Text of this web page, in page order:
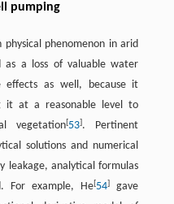
pumping
physical phenomenon in arid
as a loss of valuable water
effects as well, because it
it at a reasonable level to
vegetation[53]. Pertinent
solutions and numerical
leakage, analytical formulas
For example, He[54]
gave